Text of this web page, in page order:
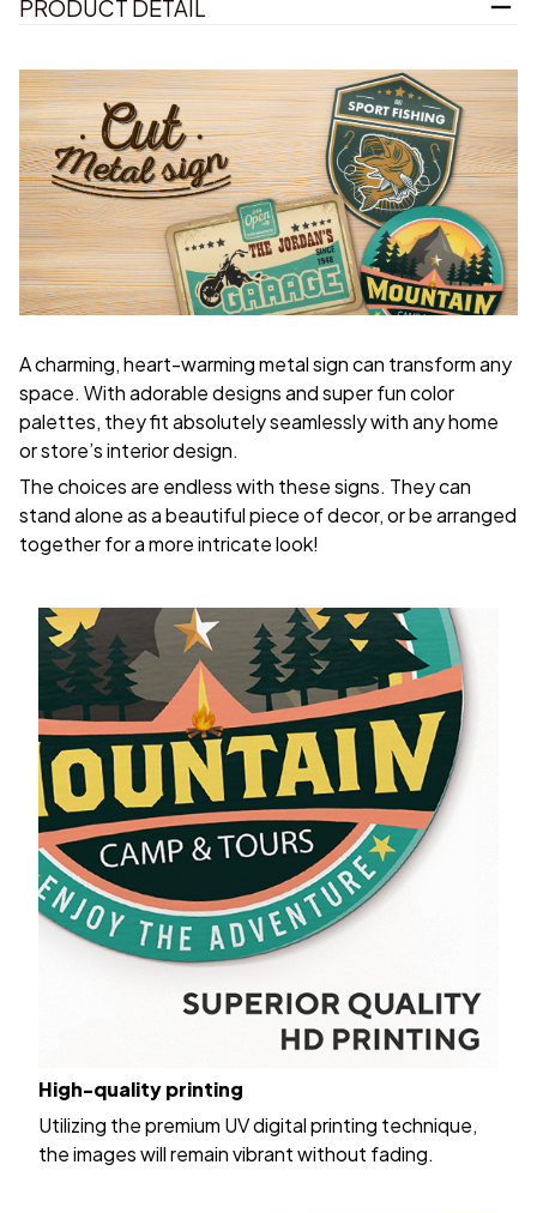
PRODUCT DETAIL
A charming, heart-warming metal sign can transform any
space. With adorable designs and super fun color
palettes, they fit absolutely seamlessly with any home
or store’s interior design.
The choices are endless with these signs. They can
stand alone as a beautiful piece of decor, or be arranged
together for a more intricate look!
High-quality printing
Utilizing the premium UV digital printing technique,
the images will remain vibrant without fading.